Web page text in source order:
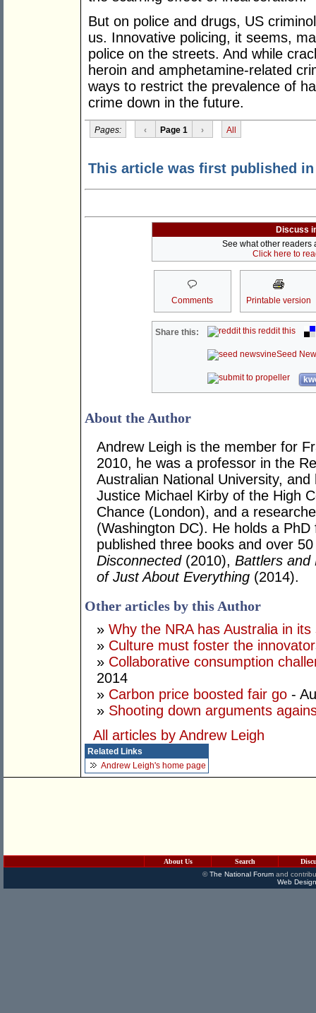
But on police and drugs, US
us. Innovative policing, it seems,
police on the streets. And while
heroin and amphetamine-related
ways to restrict the prevalence of
crime down in the future.
Pages: ‹ Page 1 › All
This article was first published
Discuss
See what other readers
Click here to
Comments Printable version
Share this: reddit this
Seed
About the Author
Andrew Leigh is the member for
2010, he was a professor in the
Australian National University,
Justice Michael Kirby of the High
Chance (London), and a
(Washington DC). He holds a
published three books and over
Disconnected(2010), Battlers and
of Just About Everything (2014).
Other articles by this Author
» Why the NRA has Australia in its
» Culture must foster the
» Collaborative consumption
2014
» Carbon price boosted fair go -
» Shooting down arguments
All articles by Andrew Leigh
Related Links
Andrew Leigh's home page
About Us Search
©The National Forumand
Web